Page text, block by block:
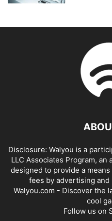
Disclosure: Walyou is a
LLC Associates Program,
designed to provide a
fees by advertising and
Walyou.com - Discover the
cool
Follow us on